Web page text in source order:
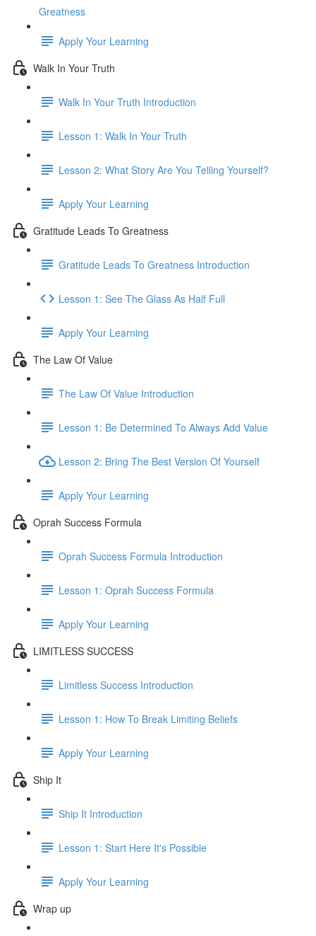
Greatness
Apply Your Learning
Walk In Your Truth
Walk In Your Truth Introduction
Lesson 1: Walk In Your Truth
Lesson 2: What Story Are You Telling Yourself?
Apply Your Learning
Gratitude Leads To Greatness
Gratitude Leads To Greatness Introduction
Lesson 1: See The Glass As Half Full
Apply Your Learning
The Law Of Value
The Law Of Value Introduction
Lesson 1: Be Determined To Always Add Value
Lesson 2: Bring The Best Version Of Yourself
Apply Your Learning
Oprah Success Formula
Oprah Success Formula Introduction
Lesson 1: Oprah Success Formula
Apply Your Learning
LIMITLESS SUCCESS
Limitless Success Introduction
Lesson 1: How To Break Limiting Beliefs
Apply Your Learning
Ship It
Ship It Introduction
Lesson 1: Start Here It's Possible
Apply Your Learning
Wrap up